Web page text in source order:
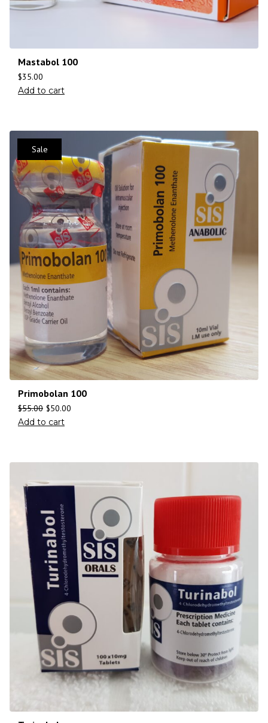
Mastabol 100
$35.00
Add to cart
Sale
Primobolan 100
$55.00 $50.00
Add to cart